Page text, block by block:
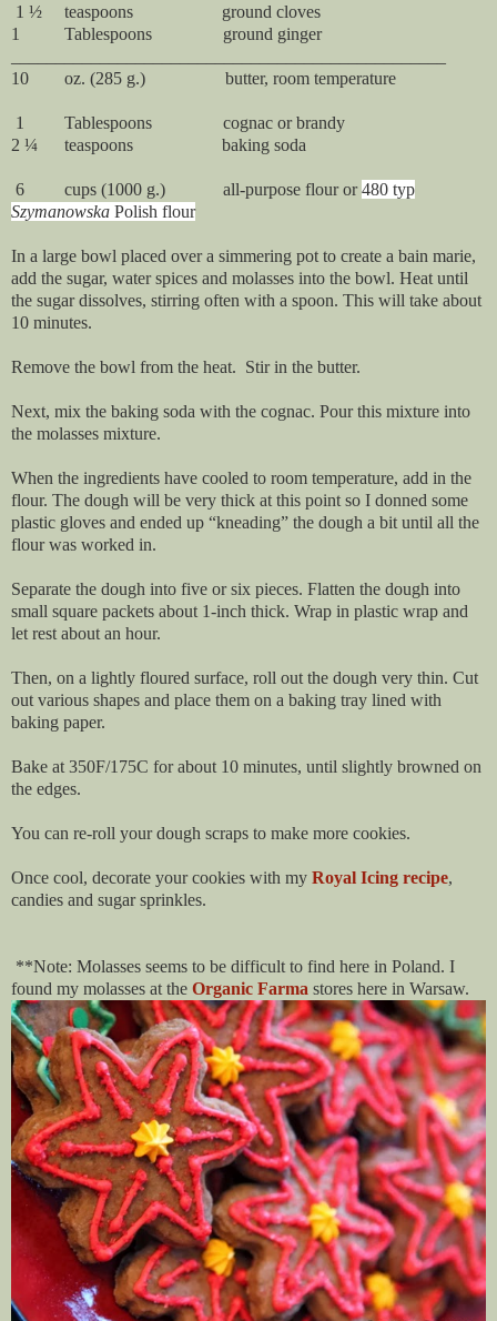
1 ½ teaspoons ground cloves
1 Tablespoons ground ginger
10 oz. (285 g.) butter, room temperature
1 Tablespoons cognac or brandy
2 ¼ teaspoons baking soda
6 cups (1000 g.) all-purpose flour or480 typ
Szymanowska Polish flour
In a large bowl placed over a simmering pot to create a bain marie,
add the sugar, water spices and molasses into the bowl. Heat until
the sugar dissolves, stirring often with a spoon. This will take about
10 minutes.
Remove the bowl from the heat. Stir in the butter.
Next, mix the baking soda with the cognac. Pour this mixture into
the molasses mixture.
When the ingredients have cooled to room temperature, add in the
flour. The dough will be very thick at this point so I donned some
plastic gloves and ended up “kneading” the dough a bit until all the
flour was worked in.
Separate the dough into five or six pieces. Flatten the dough into
small square packets about 1-inch thick. Wrap in plastic wrap and
let rest about an hour.
Then, on a lightly floured surface, roll out the dough very thin. Cut
out various shapes and place them on a baking tray lined with
baking paper.
Bake at 350F/175C for about 10 minutes, until slightly browned on
the edges.
You can re-roll your dough scraps to make more cookies.
Once cool, decorate your cookies with my Royal Icing recipe,
candies and sugar sprinkles.
**Note: Molasses seems to be difficult to find here in Poland. I
found my molasses at the Organic Farma stores here in Warsaw.